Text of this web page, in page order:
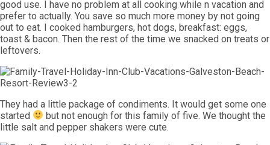
good use. I have no problem at all cooking while n vacation and
prefer to actually. You save so much more money by not going
out to eat. I cooked hamburgers, hot dogs, breakfast: eggs,
toast & bacon. Then the rest of the time we snacked on treats or
leftovers.
They had a little package of condiments. It would get some one
started
but not enough for this family of five. We thought the
little salt and pepper shakers were cute.